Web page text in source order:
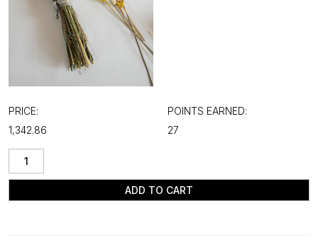
PRICE:
₹1,342.86
POINTS EARNED:
27
ADD TO CART